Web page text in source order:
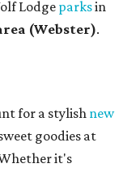
Lodgeparksin
(Webster).
for a stylish new
goodies at
it's